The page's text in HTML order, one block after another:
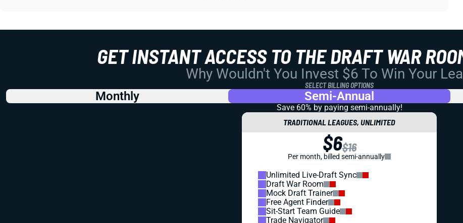
GET INSTANT ACCESS TO THE DRAFT WAR
Why Wouldn't You Invest $6 To Win Your
SELECT BILLING OPTIONS
Monthly Semi-Annual
Save 60% by paying semi-annually!
TRADITIONAL LEAGUES, UNLIMITED
$6$16
Per month, billed semi-annually
Unlimited Live-Draft Sync
Draft War Room
Mock Draft Trainer
Free Agent Finder
Sit-Start Team Guide
Trade Navigator